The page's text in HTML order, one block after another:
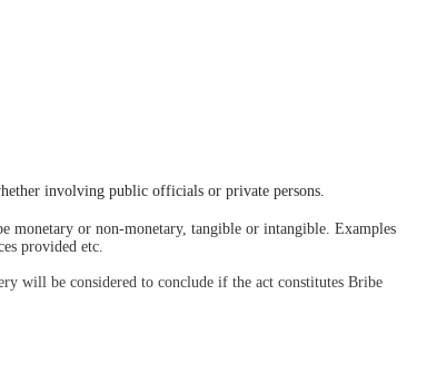
involving public officials or private persons.
monetary or non-monetary, tangible or intangible. Examples
provided etc.
will be considered to conclude if the act constitutes Bribe